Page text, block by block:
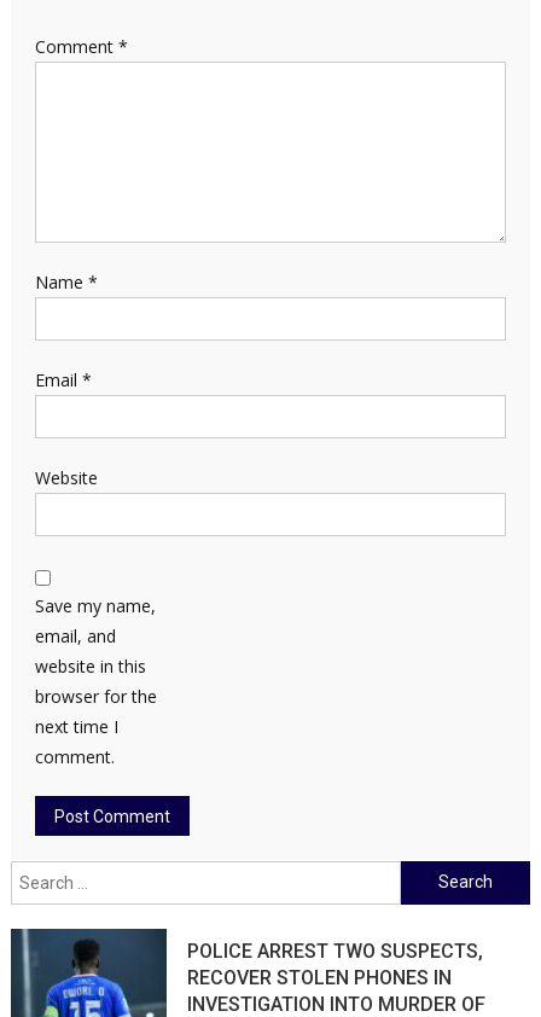
Comment *
Name *
Email *
Website
Save my name,
email, and
website in this
browser for the
next time I
comment.
Search
for:
POLICE ARREST TWO SUSPECTS,
RECOVER STOLEN PHONES IN
INVESTIGATION INTO MURDER OF